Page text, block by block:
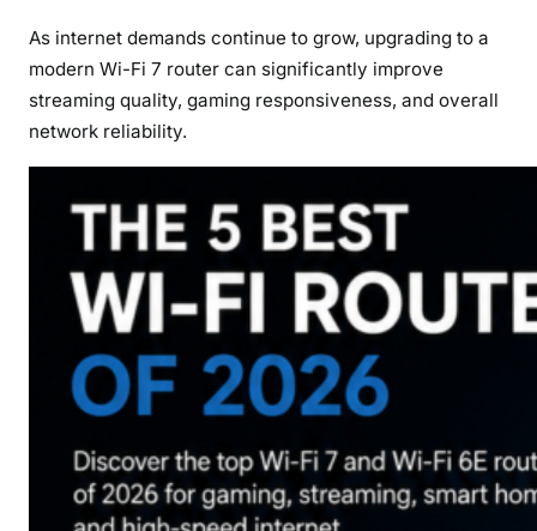
As internet demands continue to grow, upgrading to a
modern Wi-Fi 7 router can significantly improve
streaming quality, gaming responsiveness, and overall
network reliability.